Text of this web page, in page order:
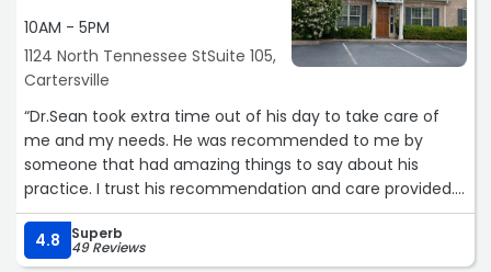
10AM - 5PM
1124 North Tennessee StSuite 105,
Cartersville
“Dr.Sean took extra time out of his day to take care of
me and my needs. He was recommended to me by
someone that had amazing things to say about his
practice. I trust his recommendation and care provided.
He makes a difference in your life!“
4.8
Superb
49 Reviews